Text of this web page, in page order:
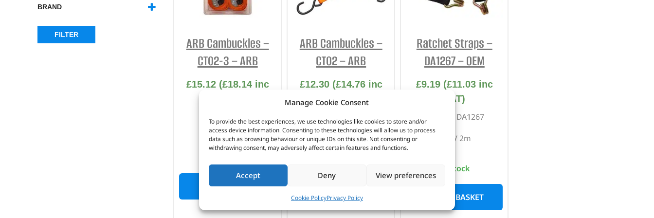
Manage Cookie Consent
To provide the best experiences, we use technologies like cookies to store and/or
access device information. Consenting to these technologies will allow us to process
data such as browsing behaviour or unique IDs on this site. Not consenting or
withdrawing consent, may adversely affect certain features and functions.
Accept Deny View preferences
Cookie PolicyPrivacy Policy
INTERIOR
REPAIR AND SERVICE
BRAND
FILTER
ARB Cambuckles –
CT02-3 – ARB
£15.12 (£18.14inc
Part No. CT02-3
25mm x 3.0m
Pack of 2
OUT OF STOCK
ARB Cambuckles –
CT02 – ARB
£12.30 (£14.76inc
VAT)
Part No. CT02
Pack of 2 / 25mm x
1.8m
ADD TO BASKET
Ratchet Straps –
DA1267 – OEM
£9.19 (£11.03inc
VAT)
Part No. DA1267
Pair / 2m
In stock
ADD TO BASKET